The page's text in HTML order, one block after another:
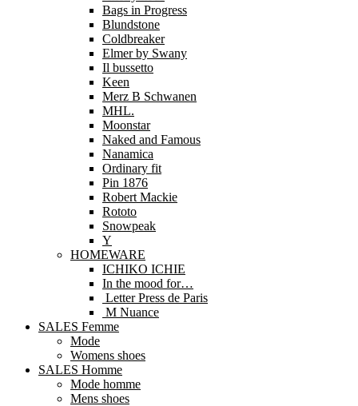
Bags in Progress
Blundstone
Coldbreaker
Elmer by Swany
Il bussetto
Keen
Merz B Schwanen
MHL.
Moonstar
Naked and Famous
Nanamica
Ordinary fit
Pin 1876
Robert Mackie
Rototo
Snowpeak
Y
HOMEWARE
ICHIKO ICHIE
In the mood for…
Letter Press de Paris
M Nuance
SALES Femme
Mode
Womens shoes
SALES Homme
Mode homme
Mens shoes